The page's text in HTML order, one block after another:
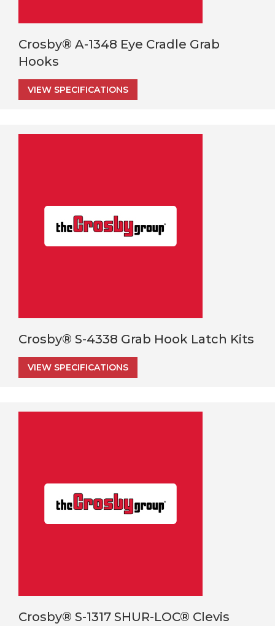
Crosby® A-1348 Eye Cradle Grab
Hooks
VIEW SPECIFICATIONS
Crosby® S-4338 Grab Hook Latch Kits
VIEW SPECIFICATIONS
Crosby® S-1317 SHUR-LOC® Clevis